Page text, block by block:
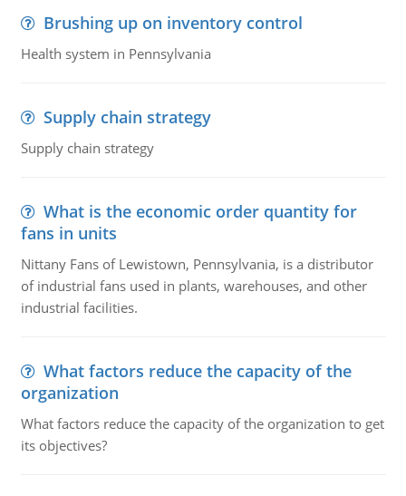
Brushing up on inventory control
Health system in Pennsylvania
Supply chain strategy
Supply chain strategy
What is the economic order quantity for
fans in units
Nittany Fans of Lewistown, Pennsylvania, is a distributor
of industrial fans used in plants, warehouses, and other
industrial facilities.
What factors reduce the capacity of the
organization
What factors reduce the capacity of the organization to get
its objectives?